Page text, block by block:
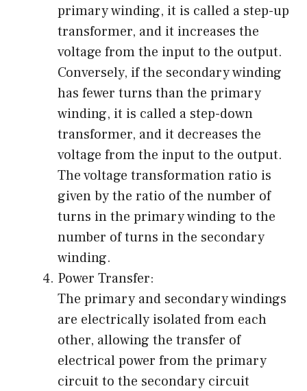
primary winding, it is called a step-up
transformer, and it increases the
voltage from the input to the output.
Conversely, if the secondary winding
has fewer turns than the primary
winding, it is called a step-down
transformer, and it decreases the
voltage from the input to the output.
The voltage transformation ratio is
given by the ratio of the number of
turns in the primary winding to the
number of turns in the secondary
winding.
Power Transfer:
The primary and secondary windings
are electrically isolated from each
other, allowing the transfer of
electrical power from the primary
circuit to the secondary circuit